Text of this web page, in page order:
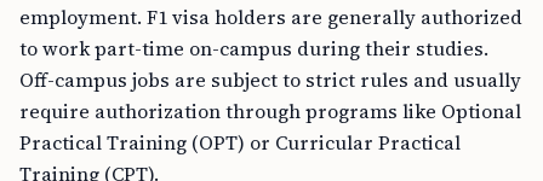
employment. F1 visa holders are generally authorized
to work part-time on-campus during their studies.
Off-campus jobs are subject to strict rules and usually
require authorization through programs like Optional
Practical Training (OPT) or Curricular Practical
Training (CPT).